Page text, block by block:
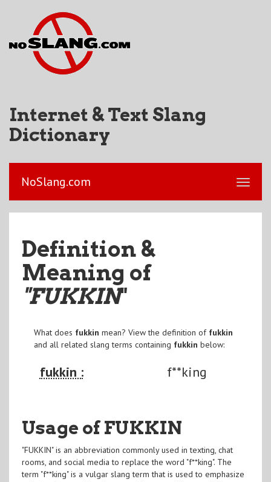
Internet & Text Slang
Dictionary
NoSlang.com
Definition &
Meaning of
"FUKKIN"
What does fukkin mean? View the definition of fukkin
and all related slang terms containing fukkin below:
fukkin : f**king
Usage of FUKKIN
"FUKKIN" is an abbreviation commonly used in texting, chat
rooms, and social media to replace the word "f**king". The
term "f**king" is a vulgar slang term that is used to emphasize